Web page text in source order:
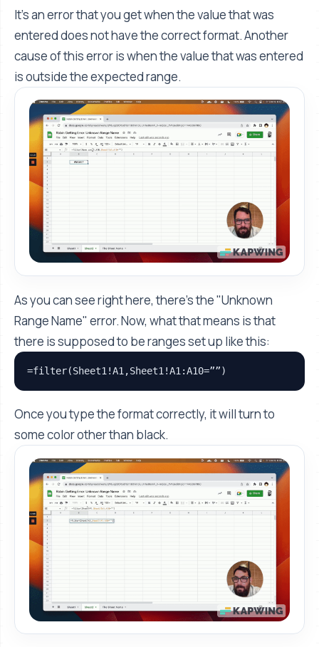
It’s an error that you get when the value that was
entered does not have the correct format. Another
cause of this error is when the value that was entered
is outside the expected range.
As you can see right here, there’s the "Unknown
Range Name" error. Now, what that means is that
there is supposed to be ranges set up like this:
=filter(Sheet1!A1,Sheet1!A1:A10=””)
Once you type the format correctly, it will turn to
some color other than black.